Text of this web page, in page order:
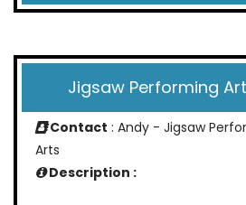
Jigsaw Performing
Contact : Andy - Jigsaw
Arts
Description :